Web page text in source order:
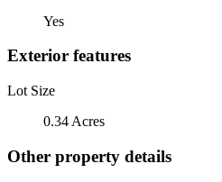
Yes
Exterior features
Lot Size
0.34 Acres
Other property details